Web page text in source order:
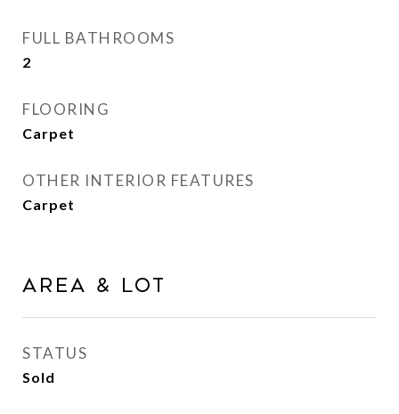
FULL BATHROOMS
2
FLOORING
Carpet
OTHER INTERIOR FEATURES
Carpet
AREA & LOT
STATUS
Sold